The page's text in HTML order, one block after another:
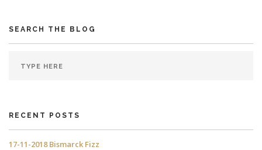
SEARCH THE BLOG
RECENT POSTS
17-11-2018 Bismarck Fizz